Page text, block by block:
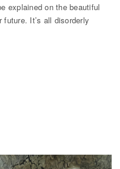
explained on the beautiful
It’s all disorderly